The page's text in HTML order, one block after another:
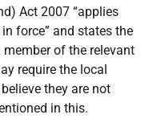
Act 2007 “applies
force” and states the
of the relevant
require the local
they are not
in this.